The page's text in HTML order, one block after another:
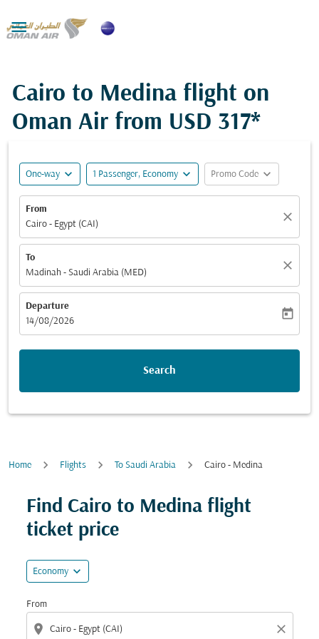

Cairo to Medina flight on
Oman Air from USD 317*
One-way expand_more 1 Passenger, Economy expand_more Promo Code expand_more
From
Cairo - Egypt (CAI)
close
To
Madinah - Saudi Arabia (MED)
close
Departure
fc-booking-departure-date-aria-label
14/08/2026
today
Search
Home Flights To Saudi Arabia Cairo - Medina
Find Cairo to Medina flight
ticket price
Economy expand_more
From
location_on close